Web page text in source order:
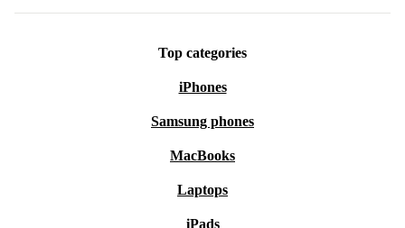
Top categories
iPhones
Samsung phones
MacBooks
Laptops
iPads